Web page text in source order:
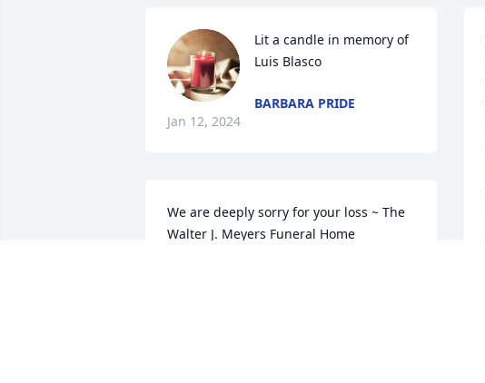
Lit a candle in memory of
Luis Blasco
BARBARA PRIDE
Jan 12, 2024
We are deeply sorry for your loss ~ The
Walter J. Meyers Funeral Home